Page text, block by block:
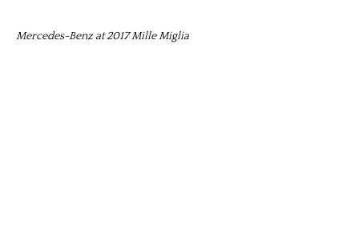
Mercedes-Benz at 2017 Mille Miglia